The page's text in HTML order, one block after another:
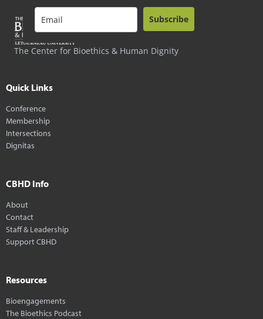
The Center for Bioethics & Human Dignity
Subscribe
Quick Links
Conference
Membership
Intersections
Dignitas
CBHD Info
About
Contact
Staff & Leadership
Support CBHD
Resources
Bioengagements
The Bioethics Podcast